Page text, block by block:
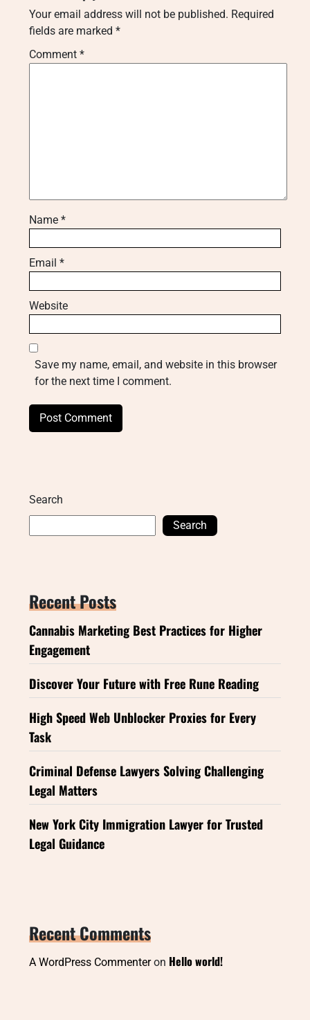
Your email address will not be published. Required
fields are marked *
Comment *
Name *
Email *
Website
Save my name, email, and website in this browser
for the next time I comment.
Search
Search
Recent Posts
Cannabis Marketing Best Practices for Higher
Engagement
Discover Your Future with Free Rune Reading
High Speed Web Unblocker Proxies for Every
Task
Criminal Defense Lawyers Solving Challenging
Legal Matters
New York City Immigration Lawyer for Trusted
Legal Guidance
Recent Comments
A WordPress Commenteron Hello world!